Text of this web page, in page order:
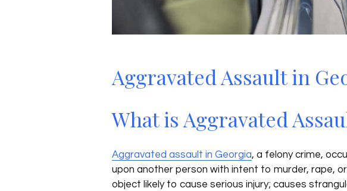
Aggravated Assault in
What is Aggravated
Aggravated assault in Georgia, a felony crime,
upon another person with intent to murder, rape,
object likely to cause serious injury; causes